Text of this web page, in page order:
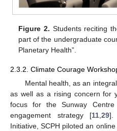
Figure 2. Students reciting
part of the undergraduate
Planetary Health”.
2.3.2. Climate Courage
Mental health, as an
as well as a rising concern for
focus for the Sunway Centre
engagement strategy [11 ,29].
Initiative, SCPH piloted an